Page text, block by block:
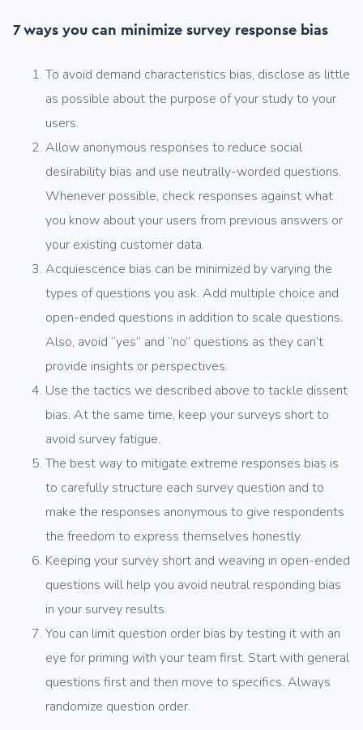
7 ways you can minimize survey response bias
To avoid demand characteristics bias, disclose as little
as possible about the purpose of your study to your
users.
Allow anonymous responses to reduce social
desirability bias and use neutrally-worded questions.
Whenever possible, check responses against what
you know about your users from previous answers or
your existing customer data.
Acquiescence bias can be minimized by varying the
types of questions you ask. Add multiple choice and
open-ended questions in addition to scale questions.
Also, avoid “yes” and “no” questions as they can’t
provide insights or perspectives.
Use the tactics we described above to tackle dissent
bias. At the same time, keep your surveys short to
avoid survey fatigue.
The best way to mitigate extreme responses bias is
to carefully structure each survey question and to
make the responses anonymous to give respondents
the freedom to express themselves honestly.
Keeping your survey short and weaving in open-ended
questions will help you avoid neutral responding bias
in your survey results.
You can limit question order bias by testing it with an
eye for priming with your team first. Start with general
questions first and then move to specifics. Always
randomize question order.